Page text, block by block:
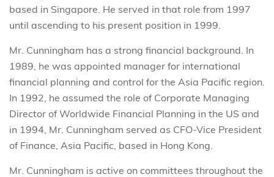
based in Singapore. He served in that role from 1997
until ascending to his present position in 1999.
Mr. Cunningham has a strong financial background. In
1989, he was appointed manager for international
financial planning and control for the Asia Pacific region.
In 1992, he assumed the role of Corporate Managing
Director of Worldwide Financial Planning in the US and
in 1994, Mr. Cunningham served as CFO-Vice President
of Finance, Asia Pacific, based in Hong Kong.
Mr. Cunningham is active on committees throughout the